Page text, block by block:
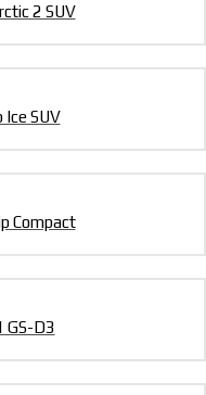
2 SUV
Ice SUV
Compact
GS-D3